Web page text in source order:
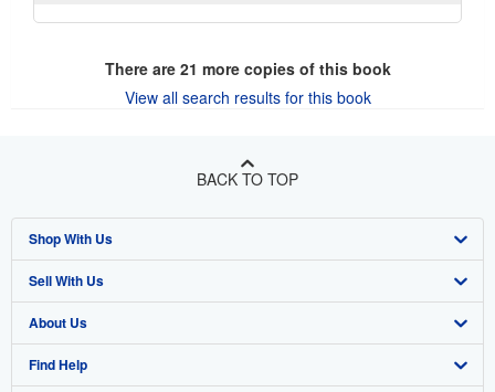
There are 21 more copies of this book
View all search results for this book
BACK TO TOP
Shop With Us
Advanced Search
Browse Collections
My Account
Sell With Us
Start Selling
Join Our Affiliate Program
About Us
About AbeBooks
Find Help